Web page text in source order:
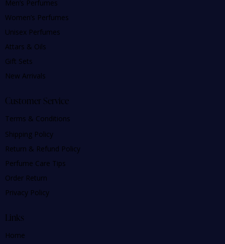
Men’s Perfumes
Women’s Perfumes
Unisex Perfumes
Attars & Oils
Gift Sets
New Arrivals
Customer Service
Terms & Conditions
Shipping Policy
Return & Refund Policy
Perfume Care Tips
Order Return
Privacy Policy
Links
Home